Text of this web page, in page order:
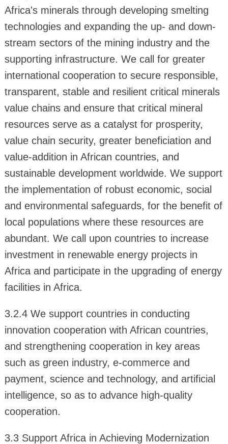
Africa's minerals through developing smelting
technologies and expanding the up- and down-
stream sectors of the mining industry and the
supporting infrastructure. We call for greater
international cooperation to secure responsible,
transparent, stable and resilient critical minerals
value chains and ensure that critical mineral
resources serve as a catalyst for prosperity,
value chain security, greater beneficiation and
value-addition in African countries, and
sustainable development worldwide. We support
the implementation of robust economic, social
and environmental safeguards, for the benefit of
local populations where these resources are
abundant. We call upon countries to increase
investment in renewable energy projects in
Africa and participate in the upgrading of energy
facilities in Africa.
3.2.4 We support countries in conducting
innovation cooperation with African countries,
and strengthening cooperation in key areas
such as green industry, e-commerce and
payment, science and technology, and artificial
intelligence, so as to advance high-quality
cooperation.
3.3 Support Africa in Achieving Modernization